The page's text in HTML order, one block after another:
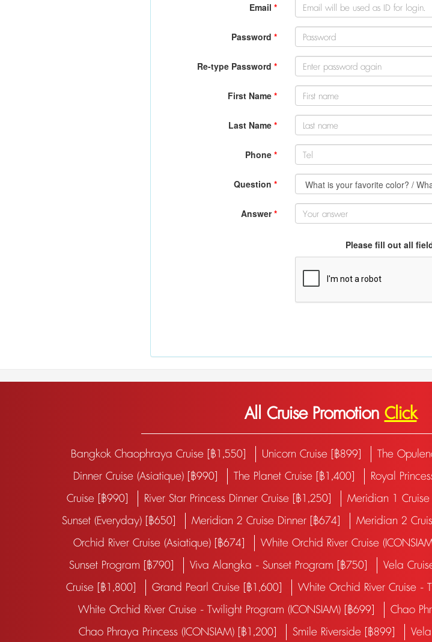
Email *
Password *
Re-type Password *
First Name*
Last Name*
Phone*
Question *
Answer*
Please fill out all
All Cruise PromotionClick
Bangkok Chaophraya Cruise [฿1,550] Unicorn Cruise [฿899] The
Dinner Cruise (Asiatique) [฿990]
The Planet Cruise [฿1,400] Royal
Cruise [฿990]
River Star Princess Dinner Cruise [฿1,250] Meridian 1
Sunset (Everyday) [฿650]
Meridian 2 Cruise Dinner [฿674] Meridian 2
Orchid River Cruise (Asiatique) [฿674]
White Orchid River Cruise
Sunset Program [฿790]
Viva Alangka - Sunset Program [฿750] Vela
Cruise [฿1,800]
Grand Pearl Cruise [฿1,600]
White Orchid River Cruise -
White Orchid River Cruise - Twilight Program (ICONSIAM) [฿699]
Chao
Chao Phraya Princess (ICONSIAM) [฿1,200]
Smile Riverside [฿899]